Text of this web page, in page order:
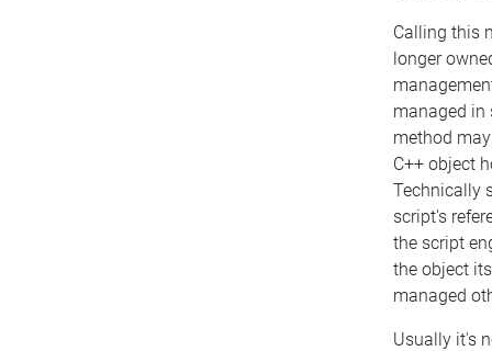
Calling this
longer
managed in
method
C++ object
Technically
script's
the script
the object
managed
Usually it's